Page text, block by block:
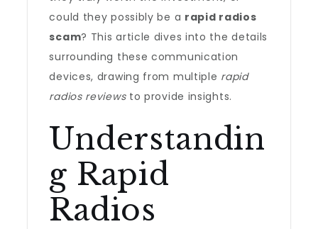
could they possibly be a rapid radios
scam? This article dives into the details
surrounding these communication
devices, drawing from multiple rapid
radios reviewsto provide insights.
Understandin
g Rapid
Radios